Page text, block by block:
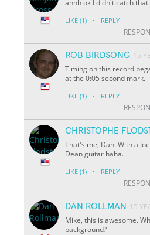
ahhh ok I didn't catch
LIKE (1) · REPLY
ROB BIRDSONG 15
Timing on this record
at the 0:05 second mark.
LIKE (1) · REPLY
CHRISTOPHE
That's me, Dan. With a
Dean guitar haha.
LIKE (1) · REPLY
DAN ROLLMAN
15
Mike, this is awesome.
background?